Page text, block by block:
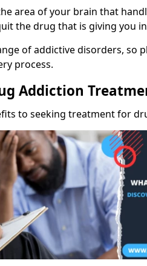
area of your brain that
the drug that is giving you
of addictive disorders, so
process.
Addiction
to seeking treatment for